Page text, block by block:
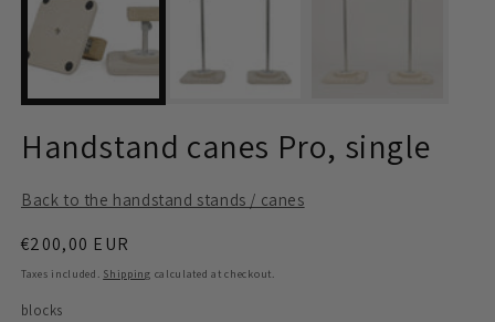
modal
Handstand canes Pro, single
Back to the handstand stands / canes
Regular
price
€200,00 EUR
Taxes included. Shipping calculated at checkout.
blocks